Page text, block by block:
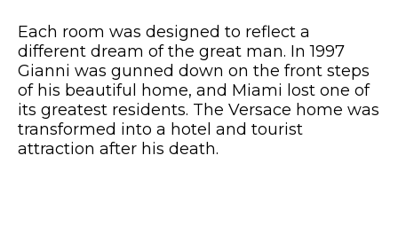
Each room was designed to reflect a
different dream of the great man. In 1997
Gianni was gunned down on the front steps
of his beautiful home, and Miami lost one of
its greatest residents. The Versace home was
transformed into a hotel and tourist
attraction after his death.